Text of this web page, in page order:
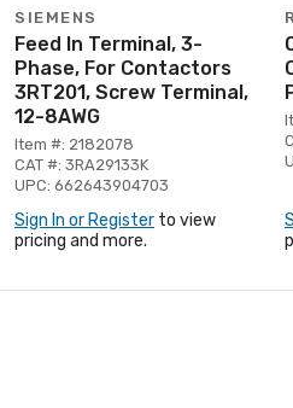
SIEMENS
Feed In Terminal, 3-
Phase, For Contactors
3RT201, Screw Terminal,
12-8AWG
Item #: 2182078
CAT #: 3RA29133K
UPC: 662643904703
Sign In or Register to view
pricing and more.